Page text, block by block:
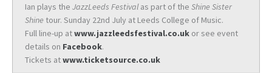
Ian plays the JazzLeeds Festivalas part of the Shine Sister
Shine tour. Sunday 22nd July at Leeds College of Music.
Full line-up atwww.​jazzleeds​festival​.co.uk or see event
details on Facebook.
Tickets atwww.ticketsource.co.uk